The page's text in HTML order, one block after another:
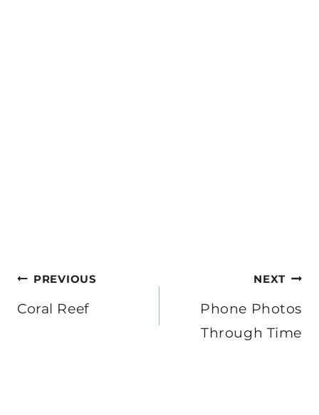
Post
navigation
PREVIOUS
Coral Reef
NEXT
Phone Photos
Through Time